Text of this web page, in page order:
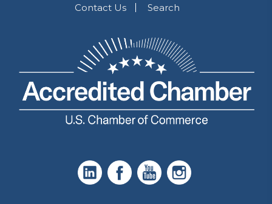
Contact Us
Search